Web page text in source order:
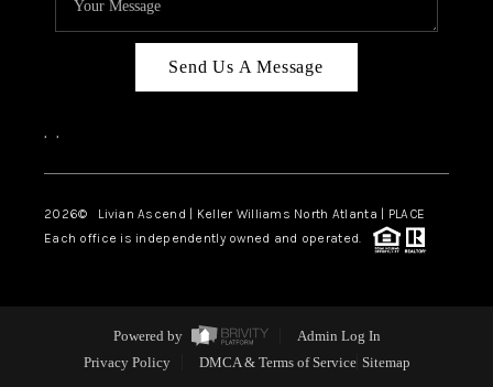
Send Us A Message
, ,
2026© Livian Ascend | Keller Williams North Atlanta | PLACE
Each office is independently owned and operated.
Powered by
Admin Log In
Privacy Policy
DMCA & Terms of Service Sitemap